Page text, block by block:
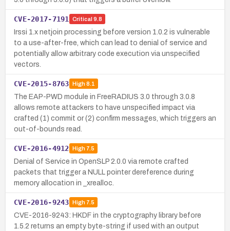
CVE-2017-7191 Critical 9.8
Irssi 1.x netjoin processing before version 1.0.2 is vulnerable
to a use-after-free, which can lead to denial of service and
potentially allow arbitrary code execution via unspecified
vectors.
CVE-2015-8763 High8.1
The EAP-PWD module in FreeRADIUS 3.0 through 3.0.8
allows remote attackers to have unspecified impact via
crafted (1) commit or (2) confirm messages, which triggers an
out-of-bounds read.
CVE-2016-4912 High7.5
Denial of Service in OpenSLP 2.0.0 via remote crafted
packets that trigger a NULL pointer dereference during
memory allocation in _xrealloc.
CVE-2016-9243 High7.5
CVE-2016-9243: HKDF in the cryptography library before
1.5.2 returns an empty byte-string if used with an output